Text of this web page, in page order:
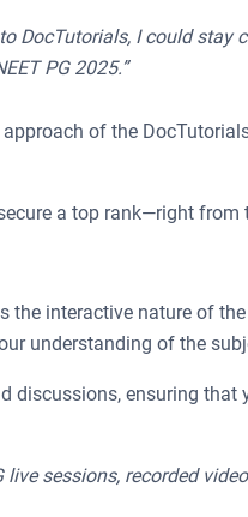
DocTutorials, I could
PG 2025.”
of the
a top rank—right
interactive nature of
understanding of the
discussions, ensuring
live sessions, recorded